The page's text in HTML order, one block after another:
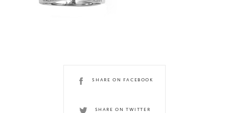
SHARE ON FACEBOOK
SHARE ON TWITTER